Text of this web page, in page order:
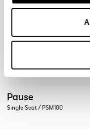
Pause
Single Seat / PSM100